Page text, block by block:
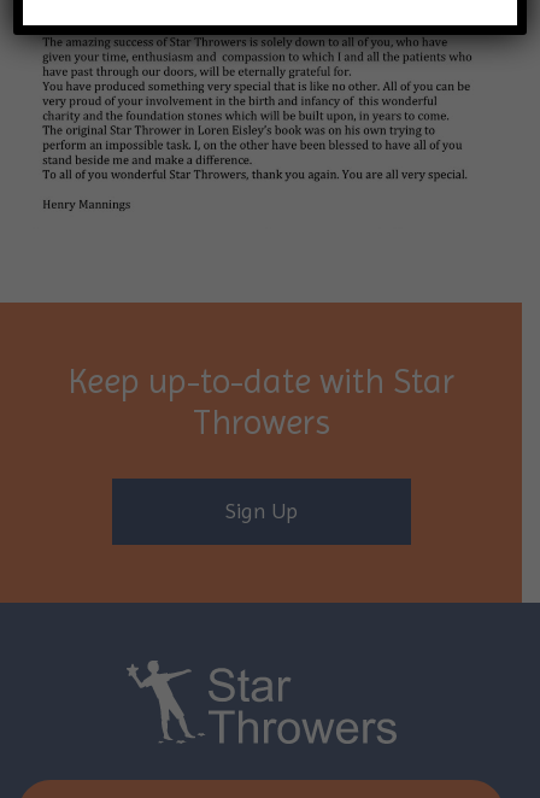
Keep up-to-date with Star
Throwers
Sign Up